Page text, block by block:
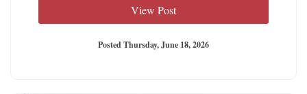
View Post
Posted Thursday, June 18, 2026